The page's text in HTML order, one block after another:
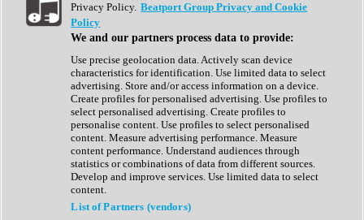
Show All
Complete Collection
Drum Machine
Expansion Packs
Generator
Groovebox
Kontakt Instrument
Maschine Expansions
Reaktor Ensemble
Sampler
Synth Presets
Virtual Instruments
Privacy Policy. Beatport Group Privacy and Cookie
Policy
We and our partners process data to provide:
Use precise geolocation data. Actively scan device
characteristics for identification. Use limited data to select
advertising. Store and/or access information on a device.
Create profiles for personalised advertising. Use profiles to
select personalised advertising. Create profiles to
personalise content. Use profiles to select personalised
content. Measure advertising performance. Measure
content performance. Understand audiences through
statistics or combinations of data from different sources.
Develop and improve services. Use limited data to select
content.
List of Partners (vendors)